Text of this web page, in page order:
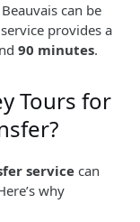
can be
provides a
90 minutes.
Tours for
service can
why